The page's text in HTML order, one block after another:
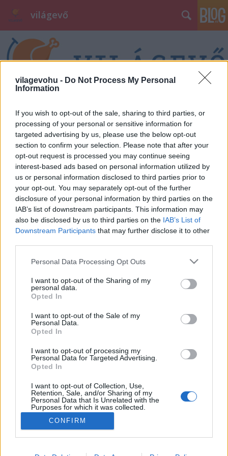
vilagevohu - Do Not Process My Personal
Information
If you wish to opt-out of the sale, sharing to third parties, or
processing of your personal or sensitive information for
targeted advertising by us, please use the below opt-out
section to confirm your selection. Please note that after your
opt-out request is processed you may continue seeing
interest-based ads based on personal information utilized by
us or personal information disclosed to third parties prior to
your opt-out. You may separately opt-out of the further
disclosure of your personal information by third parties on the
IAB’s list of downstream participants. This information may
also be disclosed by us to third parties on the IAB’s List of
Downstream Participants that may further disclose it to other
Please note that this website/app uses one or more Google
not limited to your visit or usage behaviour. You may click to
grant or deny consent to Google and its third-party tags to
use your data for below specified purposes in below Google
consent section.
Personal Data Processing Opt Outs
I want to opt-out of the Sharing of my
personal data.
Opted In
I want to opt-out of the Sale of my
Personal Data.
Opted In
I want to opt-out of processing my
Personal Data for Targeted Advertising.
Opted In
I want to opt-out of Collection, Use,
Retention, Sale, and/or Sharing of my
Personal Data that Is Unrelated with the
Purposes for which it was collected.
Google consents
CONFIRM
világevő
Címkék»sztárséf
Filmbe illő történet a fake
sztárséfről, aki azóta már börtönben
világevő•2016. február 15.
Először tényleg azt hittem, hogy egy új, hollywoodi
gasztromozi sztoriját olvasom, aztán rájöttem, hogy
Kép: michaelharrisonraleigh.blogspot.com